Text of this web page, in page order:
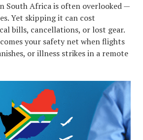
South Africa is often overlooked —
Yet skipping it can cost
bills, cancellations, or lost gear.
your safety net when flights
or illness strikes in a remote